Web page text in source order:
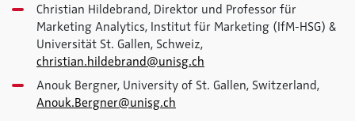
Christian Hildebrand, Direktor und Professor für
Marketing Analytics, Institut für Marketing (IfM-HSG) &
Universität St. Gallen, Schweiz,
christian.hildebrand@unisg.ch
Anouk Bergner, University of St. Gallen, Switzerland,
Anouk.Bergner@unisg.ch